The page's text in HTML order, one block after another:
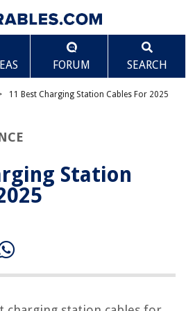
FORUM SEARCH
11 Best Charging Station Cables For 2025
Station
Cables For 2025
Charging Station
Scroll